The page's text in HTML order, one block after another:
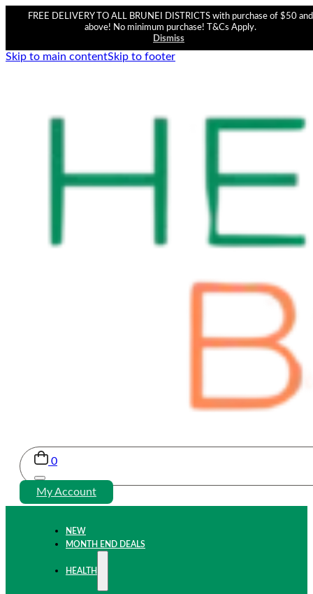
FREE DELIVERY TO ALL BRUNEI DISTRICTS with purchase of $50 and
above! No minimum purchase! T&Cs Apply.
Dismiss
Skip to main contentSkip to footer
0
My Account
NEW
MONTH END DEALS
HEALTH